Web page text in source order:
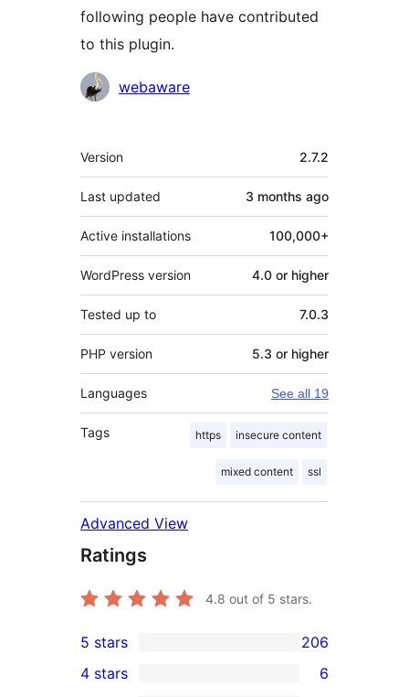
following people have contributed
to this plugin.
Contributors
webaware
Meta
Version 2.7.2
Last updated 3 months ago
Active installations 100,000+
WordPress version 4.0 or higher
Tested up to 7.0.3
PHP version 5.3 or higher
Languages See all 19
Tags https insecure content
mixed content ssl
Advanced View
Ratings
4.8 out of 5 stars.
206
5-
5 stars 206
4 stars
6